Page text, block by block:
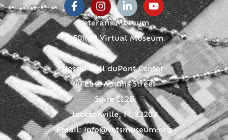
Veterans Museum
A 501(c)3 Virtual Museum
Jessie Ball duPont Center
40 East Adams Street
Suite LL20
Jacksonville, FL 32202
Email:info@vetsmuseum.org